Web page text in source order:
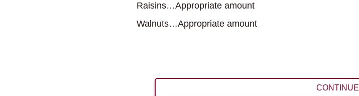
Raisins…Appropriate amount
Walnuts…Appropriate amount
CONTINUE